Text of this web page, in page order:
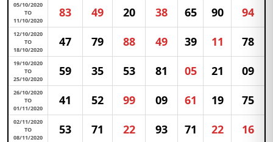
05/10/2020
TO
11/10/2020
83 49 20 38 65 90 94
12/10/2020
TO
18/10/2020
47 79 88 49 39 11 78
19/10/2020
TO
25/10/2020
59 35 53 81 05 21 09
26/10/2020
TO
01/11/2020
41 52 99 09 61 19 75
02/11/2020
TO
08/11/2020
53 71 22 93 71 22 16